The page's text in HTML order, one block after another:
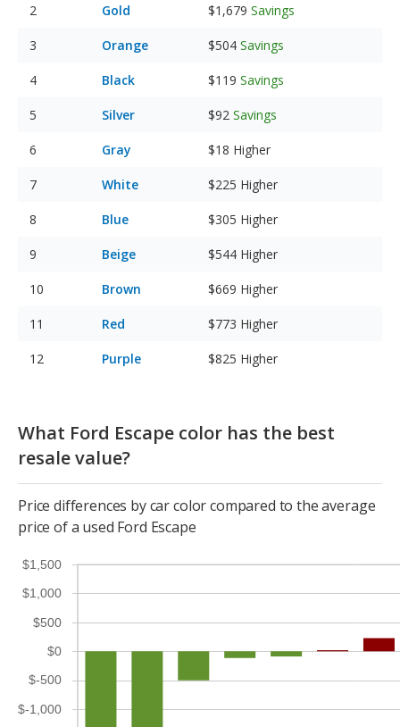
Gold $1,679 Savings
Orange $504 Savings
Black $119 Savings
Silver $92 Savings
Gray $18 Higher
White $225 Higher
Blue $305 Higher
Beige $544 Higher
Brown $669 Higher
Red $773 Higher
Purple $825 Higher
What Ford Escape color has the best
resale value?
Price differences by car color compared to the average
price of a used Ford Escape
$-1,000
$-500
$0
$500
$1,000
$1,500